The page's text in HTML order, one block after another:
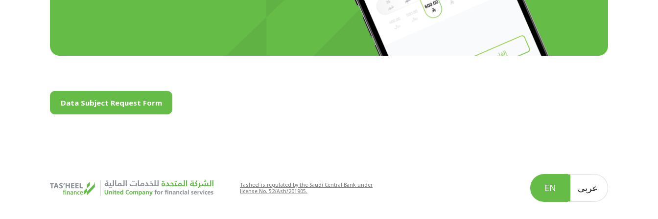
Data Subject Request Form
Tasheel is regulated by the Saudi Central Bank under
license No. 52/Ash/201905.
EN عربى